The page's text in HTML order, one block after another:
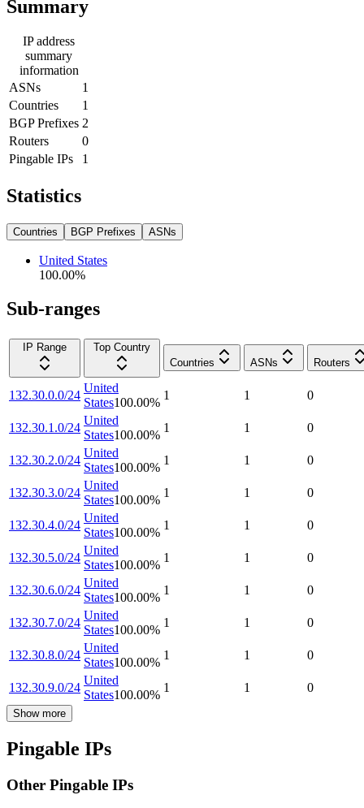
Summary
IP address
summary
information
ASNs
1
Countries
1
BGP Prefixes 2
Routers
0
Pingable IPs
1
Statistics
Countries BGP Prefixes ASNs
United States
100.00%
Sub-ranges
IP Range
Top Country
Countries
ASNs Routers
132.30.0.0/24
United
States100.00%
1 1 0
132.30.1.0/24
United
States100.00%
1 1 0
132.30.2.0/24
United
States100.00%
1 1 0
132.30.3.0/24
United
States100.00%
1 1 0
132.30.4.0/24
United
States100.00%
1 1 0
132.30.5.0/24
United
States100.00%
1 1 0
132.30.6.0/24
United
States100.00%
1 1 0
132.30.7.0/24
United
States100.00%
1 1 0
132.30.8.0/24
United
States100.00%
1 1 0
132.30.9.0/24
United
States100.00%
1 1 0
Show more
Pingable IPs
Other Pingable IPs